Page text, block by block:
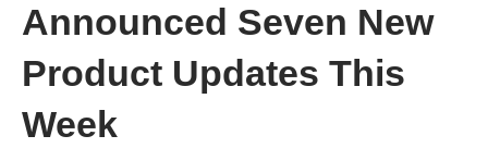
Announced Seven New
Product Updates This
Week